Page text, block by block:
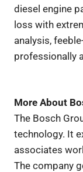
diesel engine
loss with
analysis,
professionally
More About
The Bosch
technology. It
associates
The company